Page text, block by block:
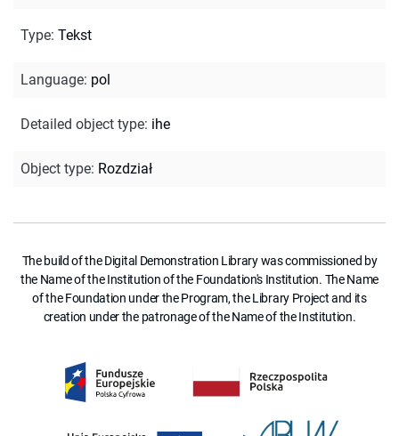
Type: Tekst
Language: pol
Detailed object type: ihe
Object type: Rozdział
The build of the Digital Demonstration Library was commissioned by
the Name of the Institution of the Foundation's Institution. The Name
of the Foundation under the Program, the Library Project and its
creation under the patronage of the Name of the Institution.